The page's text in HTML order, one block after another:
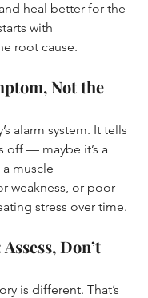
heal better for the
with
root cause.
Not the
alarm system. It tells
off — maybe it’s a
a muscle
weakness, or poor
stress over time.
Don’t
is different. That’s